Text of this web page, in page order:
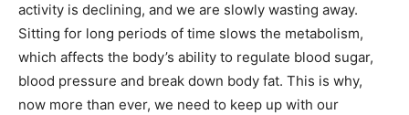
activity is declining, and we are slowly wasting away.
Sitting for long periods of time slows the metabolism,
which affects the body’s ability to regulate blood sugar,
blood pressure and break down body fat. This is why,
now more than ever, we need to keep up with our